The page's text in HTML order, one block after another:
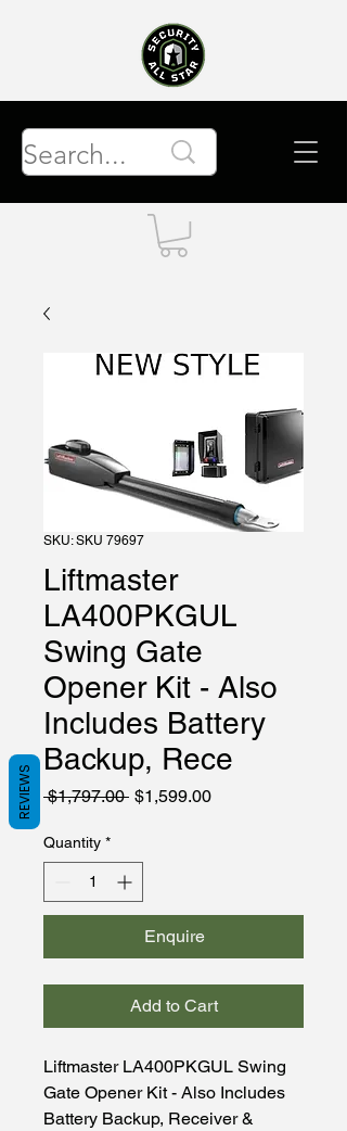
SKU: SKU 79697
Liftmaster
LA400PKGUL
Swing Gate
Opener Kit - Also
Includes Battery
Backup, Rece
$1,797.00 Regular
$1,599.00Sale
Quantity *
Enquire
Add to Cart
Liftmaster LA400PKGUL Swing
Gate Opener Kit - Also Includes
Battery Backup, Receiver &
REVIEWS